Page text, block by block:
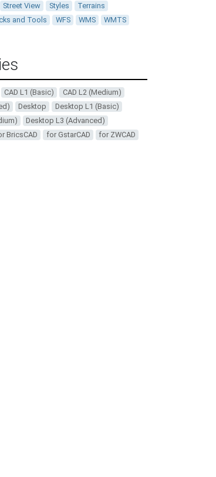
Street View Styles
Terrains
and Tools WFS WMS
WMTS
CAD L1 (Basic)
CAD L2 (Medium)
Desktop
Desktop L1 (Basic)
Desktop L3 (Advanced)
BricsCAD for GstarCAD for ZWCAD